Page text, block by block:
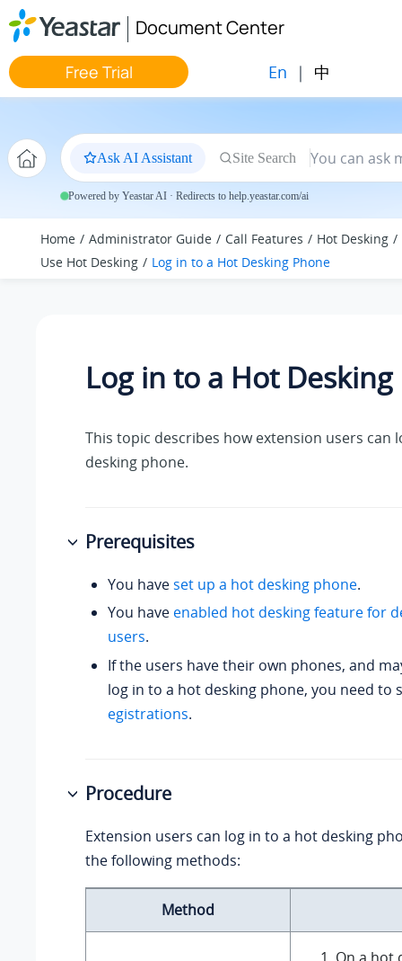
Jump to main content
Document Center
Free Trial En | 中
Ask AI Assistant Site Search
Powered by Yeastar AI · Redirects to help.yeastar.com/ai
Home Administrator Guide Call Features
Hot Desking
Use Hot Desking
Log in to a Hot Desking Phone
Log in to a Hot
This topic describes how extension users can
desking phone.
Prerequisites
You haveset up a hot desking phone.
You have enabled hot desking feature for
users.
If the users have their own phones, and
log in to a hot desking phone, you need to
egistrations.
Procedure
Extension users can log in to a hot desking
the following methods:
Method